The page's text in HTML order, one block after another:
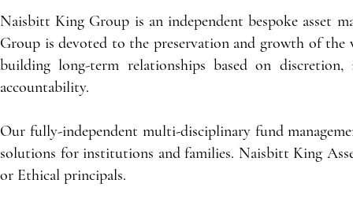
Naisbitt King Group is an independent bespoke asset
Group is devoted to the preservation and growth of
building long-term relationships based on
accountability.
Our fully-independent multi-disciplinary fund
solutions for institutions and families. Naisbitt King
or Ethical principals.​​​​